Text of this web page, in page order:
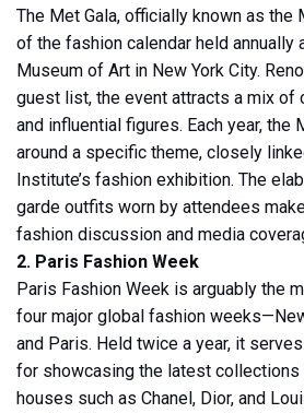
The Met Gala, officially known as the
of the fashion calendar held annually
Museum of Art in New York City.
guest list, the event attracts a mix of
and influential figures. Each year, the
around a specific theme, closely
Institute’s fashion exhibition. The
garde outfits worn by attendees
fashion discussion and media
2. Paris Fashion Week
Paris Fashion Week is arguably the
four major global fashion
and Paris. Held twice a year, it
for showcasing the latest
houses such as Chanel, Dior, and